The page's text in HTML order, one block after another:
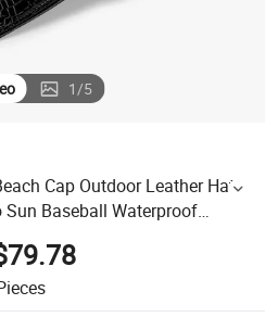
1/5
Cap Outdoor Leather Hats
Baseball Waterproof